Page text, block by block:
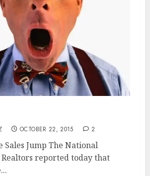
OCTOBER 22, 2015 2
Sales Jump The National
Realtors reported today that